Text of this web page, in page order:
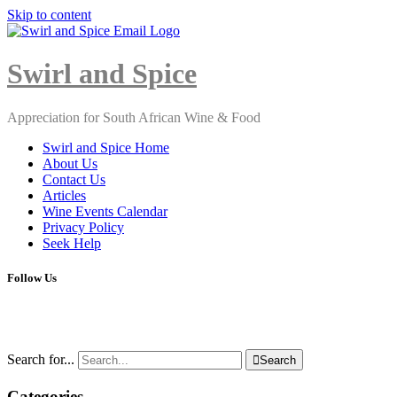
Skip to content
Close
Swirl and Spice
Appreciation for South African Wine & Food
Swirl and Spice Home
About Us
Contact Us
Articles
Wine Events Calendar
Privacy Policy
Seek Help
Follow Us
Search for... Search